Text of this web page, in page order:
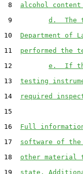
8 alcohol
9 d.  The
10 Department of
11 performed the
12 e.  If
13 testing
14
required
15
16 Full
17 software of
18 other material
19 state.